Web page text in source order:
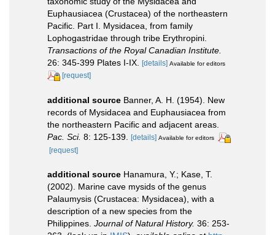
Euphausiacea (Crustacea) of the northeastern
Pacific. Part I. Mysidacea, from family
Lophogastridae through tribe Erythropini.
Transactions of the Royal Canadian Institute.
26: 345-399 Plates I-IX. [details] Available for editors
[request]
additional source Banner, A. H. (1954). New
records of Mysidacea and Euphausiacea from
the northeastern Pacific and adjacent areas.
Pac. Sci. 8: 125-139. [details] Available for editors
[request]
additional source Hanamura, Y.; Kase, T.
(2002). Marine cave mysids of the genus
Palaumysis (Crustacea: Mysidacea), with a
description of a new species from the
Philippines. Journal of Natural History. 36: 253-